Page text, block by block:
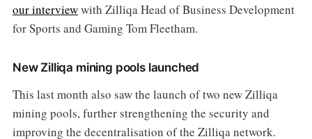
our interviewwith Zilliqa Head of Business Development
for Sports and Gaming Tom Fleetham.
New Zilliqa mining pools launched
This last month also saw the launch of two new Zilliqa
mining pools, further strengthening the security and
improving the decentralisation of the Zilliqa network.